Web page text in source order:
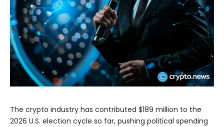
The crypto industry has contributed $189 million to the
2026 U.S. election cycle so far, pushing political spending